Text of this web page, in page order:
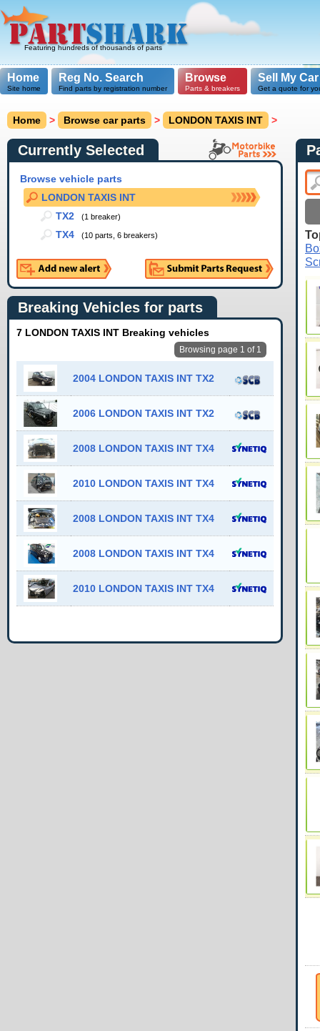
Featuring hundreds of thousands of parts
Home
Site home
Reg No. Search
Find parts by registration number
Browse
Parts & breakers
Sell My Car
Get a quote for
Home > Browse car parts > LONDON TAXIS INT >
Currently Selected
Browse vehicle parts
LONDON TAXIS INT
TX2
(1 breaker)
TX4 (10 parts, 6 breakers)
Breaking Vehicles for parts
7 LONDON TAXIS INT Breaking vehicles
Browsing page 1 of 1
2004 LONDON TAXIS INT TX2
2006 LONDON TAXIS INT TX2
2008 LONDON TAXIS INT TX4
2010 LONDON TAXIS INT TX4
2008 LONDON TAXIS INT TX4
2008 LONDON TAXIS INT TX4
2010 LONDON TAXIS INT TX4